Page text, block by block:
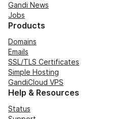
Gandi News
Jobs
Products
Domains
Emails
SSL/TLS Certificates
Simple Hosting
GandiCloud VPS
Help & Resources
Status